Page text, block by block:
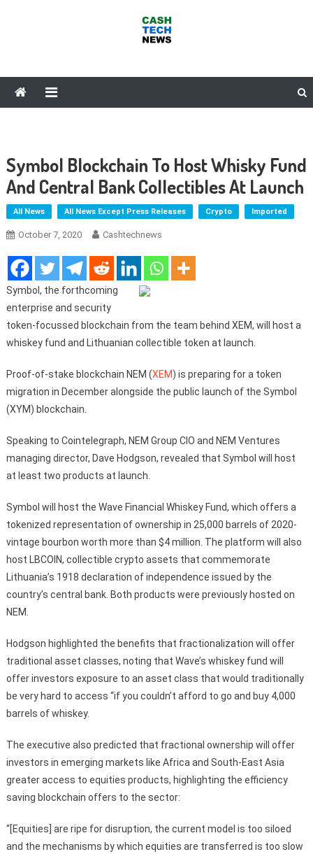
Symbol Blockchain To Host Whisky Fund
And Central Bank Collectibles At Launch
All News All News Except Press Releases Crypto Imported
October 7, 2020 Cashtechnews
Symbol, the forthcoming
enterprise and security
token-focussed blockchain from the team behind XEM, will host a
whiskey fund and Lithuanian collectible token at launch.
Proof-of-stake blockchain NEM (XEM) is preparing for a token
migration in December alongside the public launch of the Symbol
(XYM) blockchain.
Speaking to Cointelegraph, NEM Group CIO and NEM Ventures
managing director, Dave Hodgson, revealed that Symbol will host
at least two products at launch.
Symbol will host the Wave Financial Whiskey Fund, which offers a
tokenized representation of ownership in 25,000 barrels of 2020-
vintage bourbon worth more than $4 million. The platform will also
host LBCOIN, collectible crypto assets that commemorate
Lithuania’s 1918 declaration of independence issued by the
country’s central bank. Both products were previously hosted on
NEM.
Hodgson highlighted the benefits that fractionalization will offer
traditional asset classes, noting that Wave’s whiskey fund will
offer investors exposure to an asset class that would traditionally
be very hard to access “if you couldn’t afford to go and buy 4,000
barrels of whiskey.
The executive also predicted that fractional ownership will offer
investors in emerging markets like Africa and South-East Asia
greater access to equities products, highlighting the efficiency
saving blockchain offers to the sector:
“[Equities] are ripe for disruption, the current model is too siloed
and the mechanisms by which equities are transferred is too slow